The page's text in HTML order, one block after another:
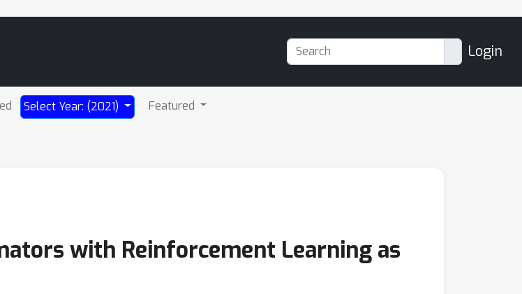
Login
Select Year: (2021) Featured
with Reinforcement Learning as